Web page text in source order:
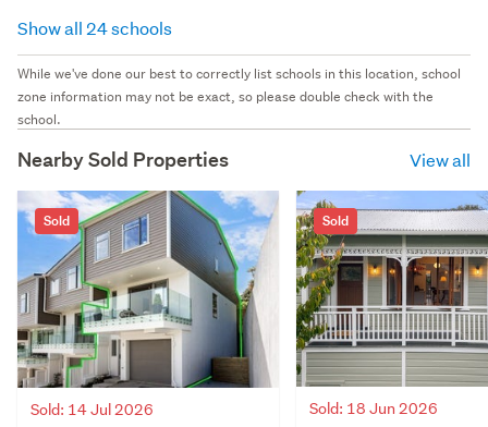
Show all 24 schools
While we've done our best to correctly list schools in this location, school
zone information may not be exact, so please double check with the
school.
Nearby Sold Properties View all
Sold
Sold: 14 Jul 2026
Sold
Sold: 18 Jun 2026